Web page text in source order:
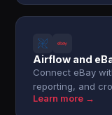
Airflow and
Connect eBay
reporting, and
Learn more →